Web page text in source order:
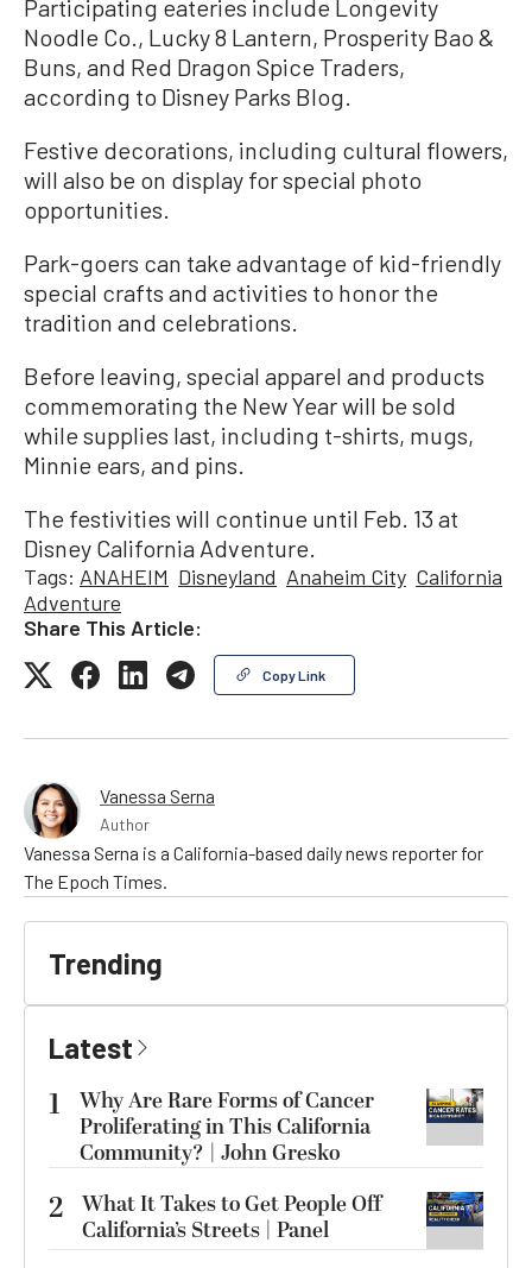
Participating eateries include Longevity
Noodle Co., Lucky 8 Lantern, Prosperity Bao &
Buns, and Red Dragon Spice Traders,
according to Disney Parks Blog.
Festive decorations, including cultural flowers,
will also be on display for special photo
opportunities.
Park-goers can take advantage of kid-friendly
special crafts and activities to honor the
tradition and celebrations.
Before leaving, special apparel and products
commemorating the New Year will be sold
while supplies last, including t-shirts, mugs,
Minnie ears, and pins.
The festivities will continue until Feb. 13 at
Disney California Adventure.
Tags: ANAHEIM Disneyland Anaheim City California
Adventure
Share This Article:
Copy Link
Vanessa Serna
Author
Vanessa Serna is a California-based daily news reporter for
The Epoch Times.
Trending
Latest
1
Why Are Rare Forms of Cancer
Proliferating in This California
Community? | John Gresko
2 What It Takes to Get People Off
California’s Streets | Panel